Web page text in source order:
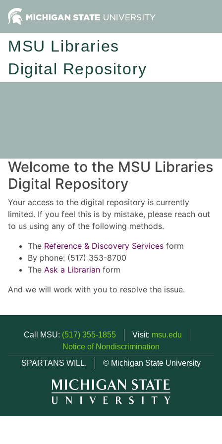
MSU Libraries
Digital Repository
Welcome to the MSU Libraries
Digital Repository
Your access to the digital repository is currently
limited. If you feel this is by mistake, please reach out
to us using any of the following methods.
The Reference & Discovery Services form
By phone: (517) 353-8700
The Ask a Librarian form
And we will work with you to resolve the issue.
Call MSU: (517) 355-1855 Visit: msu.edu
Notice of Nondiscrimination
SPARTANS WILL.
© Michigan State University